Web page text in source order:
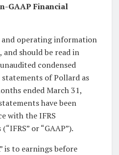
GAAP Financial
and operating information
and should be read in
condensed
of Pollard as
ended March 31,
have been
with the IFRS
or “GAAP”).
is to earnings before